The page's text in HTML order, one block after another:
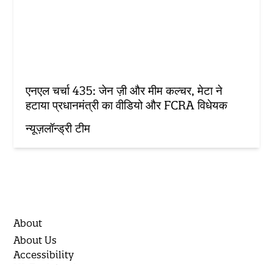
एनएल चर्चा 435: जेन ज़ी और मीम कल्चर, मेटा ने
हटाया प्रधानमंत्री का वीडियो और FCRA विधेयक
न्यूज़लॉन्ड्री टीम
About
About Us
Accessibility